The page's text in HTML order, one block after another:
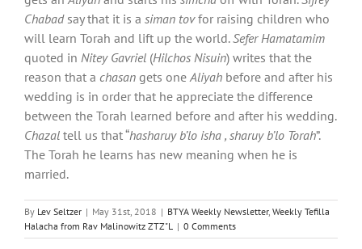
Chabadsay that it is a siman tovfor raising children who
will learn Torah and lift up the world.Sefer Hamatamim
quoted in Nitey Gavriel (Hilchos Nisuin) writes that the
reason that a chasan gets oneAliyah before and after his
wedding is in order that he appreciate the difference
between the Torah learned before and after his wedding.
Chazal tell us that “hasharuy b’lo isha , sharuy b’lo Torah”.
The Torah he learns has new meaning when he is
married.
By Lev Seltzer | May 31st, 2018 | BTYA Weekly Newsletter, Weekly Tefilla
Halacha from Rav Malinowitz ZTZ"L | 0 Comments